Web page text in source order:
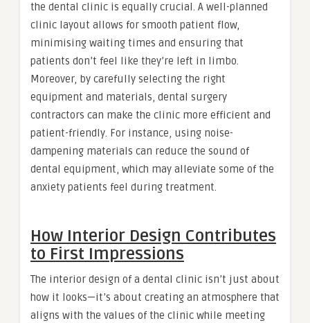
the dental clinic is equally crucial. A well-planned
clinic layout allows for smooth patient flow,
minimising waiting times and ensuring that
patients don’t feel like they’re left in limbo.
Moreover, by carefully selecting the right
equipment and materials, dental surgery
contractors can make the clinic more efficient and
patient-friendly. For instance, using noise-
dampening materials can reduce the sound of
dental equipment, which may alleviate some of the
anxiety patients feel during treatment.
How Interior Design Contributes
to First Impressions
The interior design of a dental clinic isn’t just about
how it looks—it’s about creating an atmosphere that
aligns with the values of the clinic while meeting